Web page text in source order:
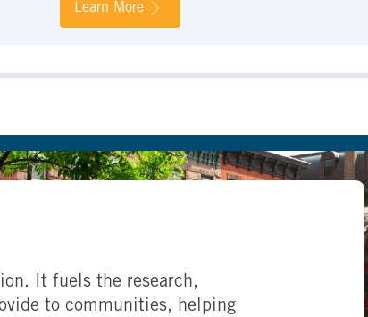
Learn More
It fuels the research,
to communities, helping